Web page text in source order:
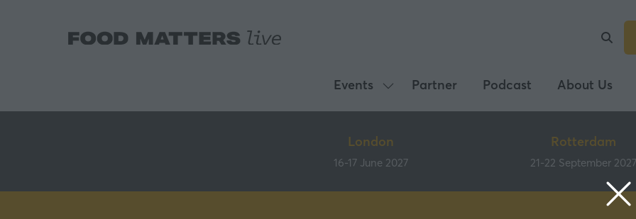
Events
Show
submenu
Events
Partner Podcast About Us
London
16-17 June 2027
Rotterdam
21-22 September 2027